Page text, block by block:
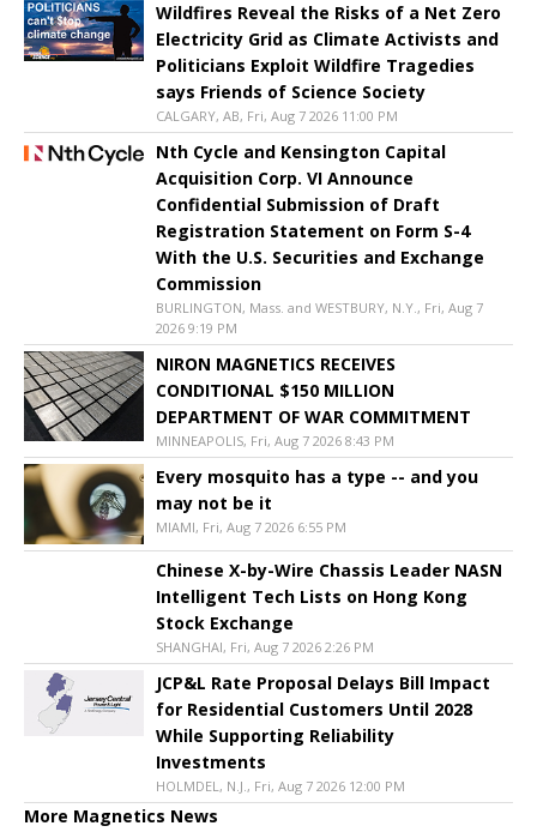
Wildfires Reveal the Risks of a Net Zero
Electricity Grid as Climate Activists and
Politicians Exploit Wildfire Tragedies
says Friends of Science Society
CALGARY, AB, Fri, Aug 7 2026 11:00 PM
Nth Cycle and Kensington Capital
Acquisition Corp. VI Announce
Confidential Submission of Draft
Registration Statement on Form S-4
With the U.S. Securities and Exchange
Commission
BURLINGTON, Mass. and WESTBURY, N.Y., Fri, Aug 7
2026 9:19 PM
NIRON MAGNETICS RECEIVES
CONDITIONAL $150 MILLION
DEPARTMENT OF WAR COMMITMENT
MINNEAPOLIS, Fri, Aug 7 2026 8:43 PM
Every mosquito has a type -- and you
may not be it
MIAMI, Fri, Aug 7 2026 6:55 PM
Chinese X-by-Wire Chassis Leader NASN
Intelligent Tech Lists on Hong Kong
Stock Exchange
SHANGHAI, Fri, Aug 7 2026 2:26 PM
JCP&L Rate Proposal Delays Bill Impact
for Residential Customers Until 2028
While Supporting Reliability
Investments
HOLMDEL, N.J., Fri, Aug 7 2026 12:00 PM
More Magnetics News